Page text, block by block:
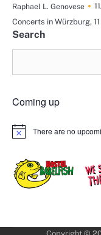
Raphael L. Genovese
Concerts in Würzburg,
Search
Coming up
Notice There are no